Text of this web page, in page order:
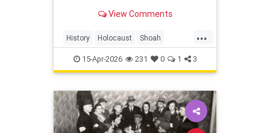
View Comments
...
History Holocaust Shoah
TheHolocaust YomHaShoah
15-Apr-2026 231 0 1 3